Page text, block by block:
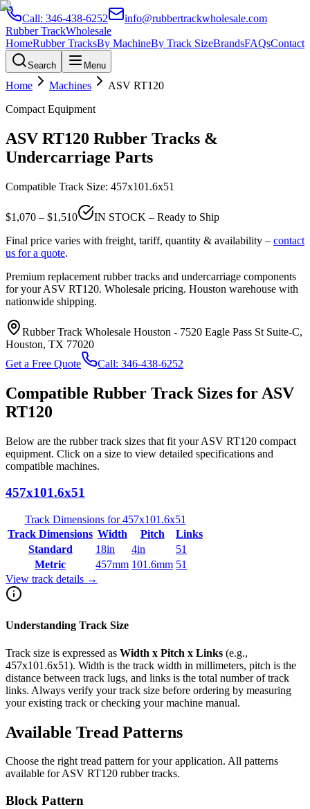
Call: 346-438-6252
info@rubbertrackwholesale.com
Rubber TrackWholesale
HomeRubber TracksBy MachineBy Track SizeBrandsFAQsContact
Search Menu
Home Machines ASV RT120
Compact Equipment
ASV RT120 Rubber Tracks &
Undercarriage Parts
Compatible Track Size: 457x101.6x51
$1,070 – $1,510
IN STOCK – Ready to Ship
Final price varies with freight, tariff, quantity & availability – contact
us for a quote.
Premium replacement rubber tracks and undercarriage components
for yourASV RT120. Wholesale pricing. Houston warehouse with
nationwide shipping.
Rubber Track Wholesale Houston - 7520 Eagle Pass St Suite-C,
Houston, TX 77020
Get a Free Quote
Call: 346-438-6252
Compatible Rubber Track Sizes for ASV
RT120
Below are the rubber track sizes that fit yourASV RT120 compact
equipment. Click on a size to view detailed specifications and
compatible machines.
457x101.6x51
Track Dimensions for457x101.6x51
Track Dimensions Width Pitch
Links
Standard
18in 4in
51
Metric
457mm 101.6mm 51
View track details →
Understanding Track Size
Track size is expressed as Width x Pitch x Links (e.g.,
457x101.6x51). Width is the track width in millimeters, pitch is the
distance between track lugs, and links is the total number of track
links. Always verify your track size before ordering by measuring
your existing track or checking your machine manual.
Available Tread Patterns
Choose the right tread pattern for your application. All patterns
available forASV RT120 rubber tracks.
Block Pattern